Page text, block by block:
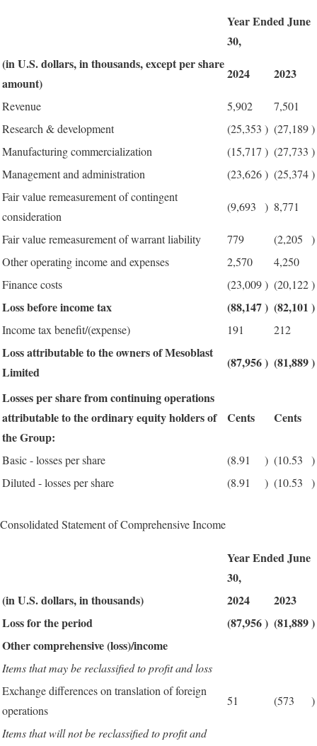
Year Ended June
30,
(in U.S. dollars, in thousands, except per share
amount)
2024 2023
Revenue 5,902
7,501
Research & development
(25,353 ) (27,189)
Manufacturing commercialization
(15,717 ) (27,733 )
Management and administration
(23,626) (25,374)
Fair value remeasurement of contingent
consideration
(9,693 ) 8,771
Fair value remeasurement of warrant liability 779 (2,205
)
Other operating income and expenses
2,570
4,250
Finance costs
(23,009) (20,122)
Loss before income tax (88,147) (82,101 )
Income tax benefit/(expense) 191 212
Loss attributable to the owners of Mesoblast
Limited
(87,956) (81,889)
Losses per share from continuing operations
attributable to the ordinary equity holders of
the Group:
Cents Cents
Basic - losses per share (8.91 ) (10.53
)
Diluted - losses per share
(8.91 ) (10.53 )
Consolidated Statement of Comprehensive Income
Year Ended June
30,
(in U.S. dollars, in thousands)
2024
2023
Loss for the period
(87,956) (81,889)
Other comprehensive (loss)/income
Items that may be reclassified to profit and loss
Exchange differences on translation of foreign
operations
51 (573 )
Items that will not be reclassified to profit and